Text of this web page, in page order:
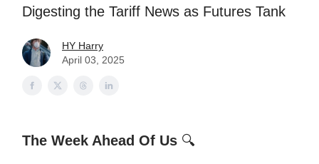
Digesting the Tariff News as Futures Tank
HY Harry
April 03, 2025
The Week Ahead Of Us 🔍